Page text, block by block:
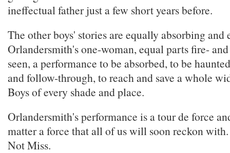
ineffectual father just a few short years before.
The other boys' stories are equally absorbing
Orlandersmith's one-woman, equal parts fire-
seen, a performance to be absorbed, to be
and follow-through, to reach and save a whole
Boys of every shade and place.
Orlandersmith's performance is a tour de force
matter a force that all of us will soon reckon
Not Miss.